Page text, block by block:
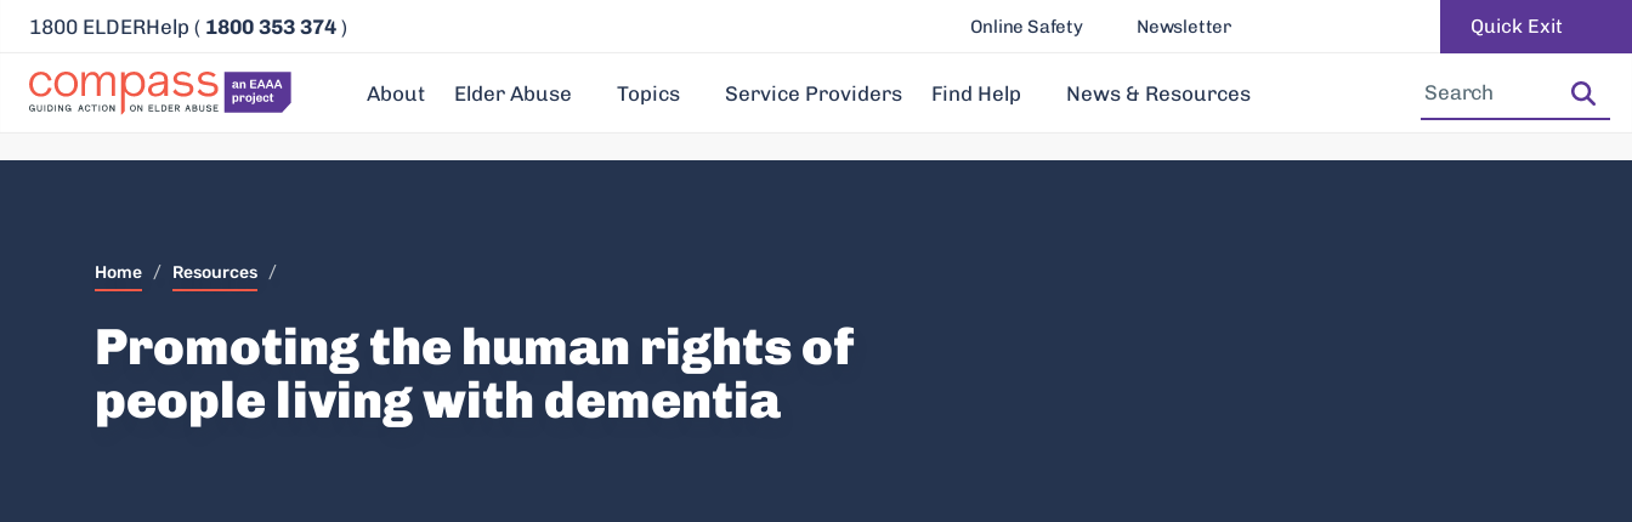
1800 ELDERHelp ( 1800 353 374 ) Online Safety Newsletter Quick Exit
About Elder Abuse Topics Service Providers Find Help News & Resources
Home / Resources /
Promoting the human rights of
people living with dementia